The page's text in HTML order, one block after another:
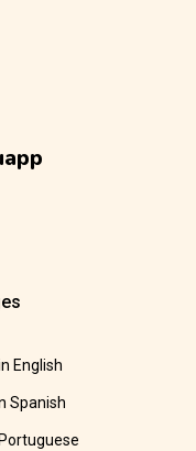
English
Spanish